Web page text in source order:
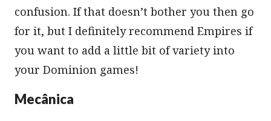
confusion. If that doesn’t bother you then go
for it, but I definitely recommend Empires if
you want to add a little bit of variety into
your Dominion games!
Mecânica